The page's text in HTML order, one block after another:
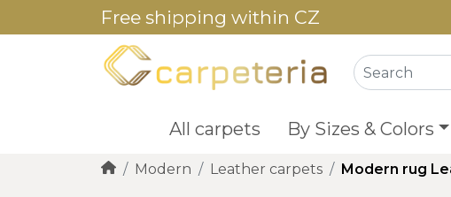
Free shipping within CZ
All carpets By Sizes & Colors
Modern Leather carpets Modern rug